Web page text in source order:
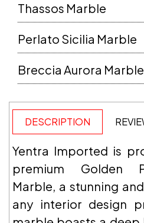
Thassos Marble
Perlato Sicilia Marble
Breccia Aurora Marble
DESCRIPTION
Yentra Imported is
premium Golden
Marble, a stunning
any interior design